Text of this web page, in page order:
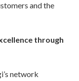
and the
through
network